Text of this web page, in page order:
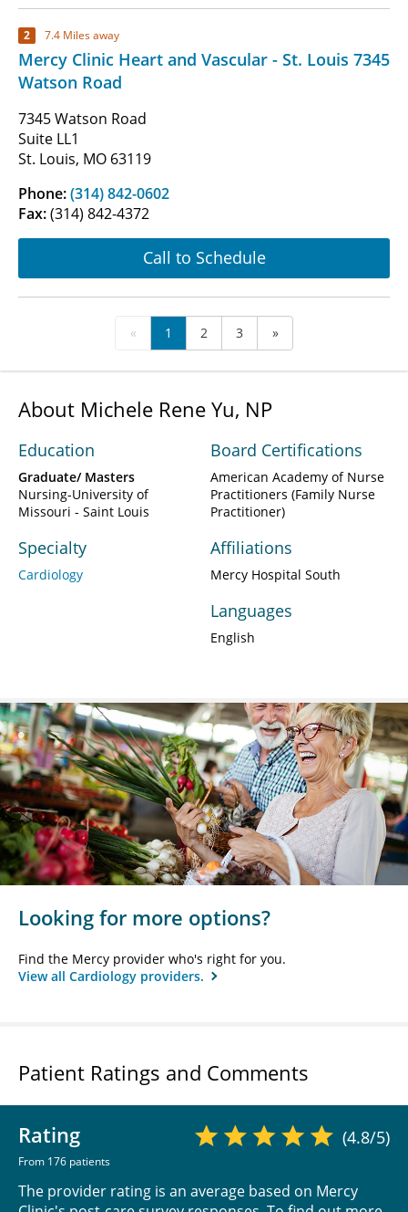
2 7.4 Miles away
Mercy Clinic Heart and Vascular - St. Louis 7345
Watson Road
7345 Watson Road
Suite LL1
St. Louis, MO 63119
Phone:(314) 842-0602
Fax:(314) 842-4372
Call to Schedule
« 1 2 3 »
About Michele Rene Yu, NP
Education
Graduate/ Masters
Nursing-University of
Missouri - Saint Louis
Specialty
Cardiology
Board Certifications
American Academy of Nurse
Practitioners (Family Nurse
Practitioner)
Affiliations
Mercy Hospital South
Languages
English
Looking for more options?
Find the Mercy provider who's right for you.
View all Cardiology providers.
Patient Ratings and Comments
Rating
From 176 patients
(4.8/5)
The provider rating is an average based on Mercy